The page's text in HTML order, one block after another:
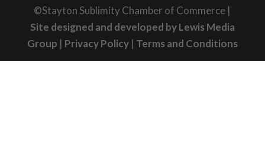
©Stayton Sublimity Chamber of Commerce |
Site designed and developed by Lewis Media
Group | Privacy Policy| Terms and Conditions